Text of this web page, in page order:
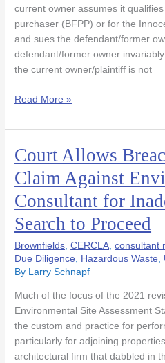
current owner assumes it
purchaser (BFPP) or for the
and sues the defendant/former
defendant/former owner
the current owner/plaintiff is not
Flawed
Read More »
Court Allows
Claim Against
Consultant for
Search to Proceed
Brownfields,CERCLA,consultant
Due Diligence, Hazardous Waste,
By Larry Schnapf
Much of the focus of the 2021
Environmental Site Assessment
the custom and practice for
particularly for adjoining
architectural firm that dabbled in
Court
Allows
Breach
of
Contract
Claim
Against
Environmental
Consultant
to